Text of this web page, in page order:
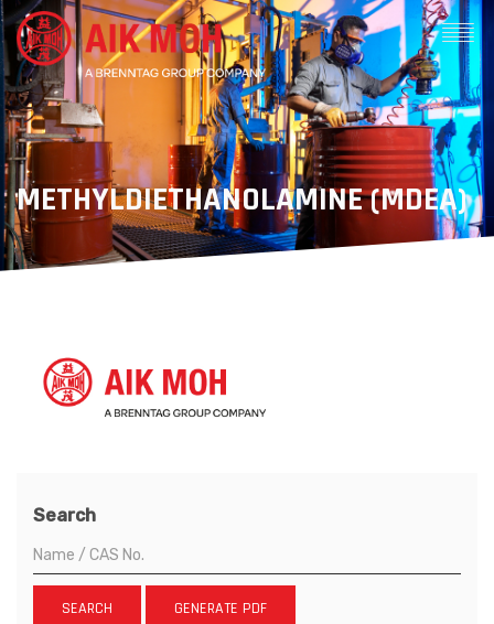
METHYLDIETHANOLAMINE (MDEA)
Search
SEARCH GENERATE PDF